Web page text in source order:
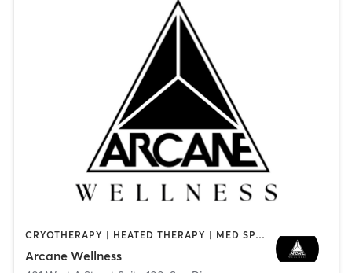
CRYOTHERAPY | HEATED THERAPY | MED SPA | OTHER
Arcane Wellness